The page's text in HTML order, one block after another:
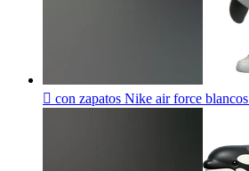
🫍 con zapatos Nike air force blancos